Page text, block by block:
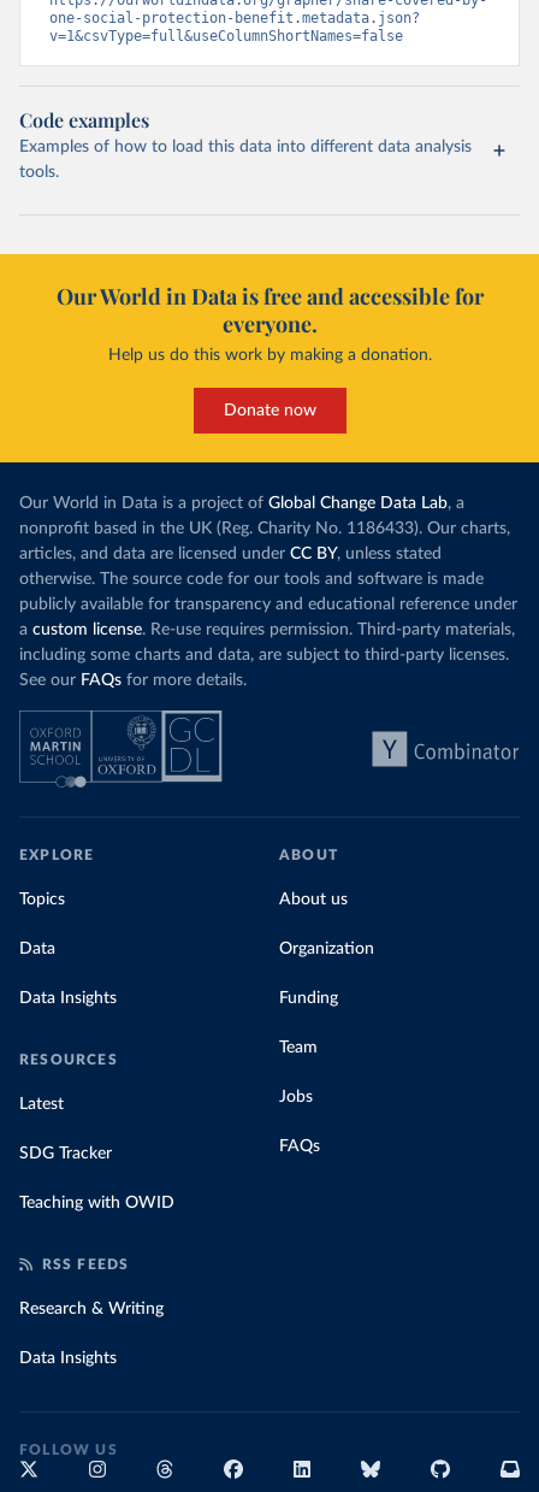
one-social-protection-benefit.metadata.json?
v=1&csvType=full&useColumnShortNames=false
Code examples
Examples of how to load this data into different data analysis
tools.
Our World in Data is free and accessible for
everyone.
Help us do this work by making a donation.
Donate now
Our World in Data is a project of Global Change Data Lab, a
nonprofit based in the UK (Reg. Charity No. 1186433). Our charts,
articles, and data are licensed under CC BY, unless stated
otherwise. The source code for our tools and software is made
publicly available for transparency and educational reference under
a custom license. Re-use requires permission. Third-party materials,
including some charts and data, are subject to third-party licenses.
See our FAQs for more details.
EXPLORE
Topics
Data
Data Insights
RESOURCES
Latest
SDG Tracker
Teaching with OWID
ABOUT
About us
Organization
Funding
Team
Jobs
FAQs
RSS FEEDS
Research & Writing
Data Insights
FOLLOW US